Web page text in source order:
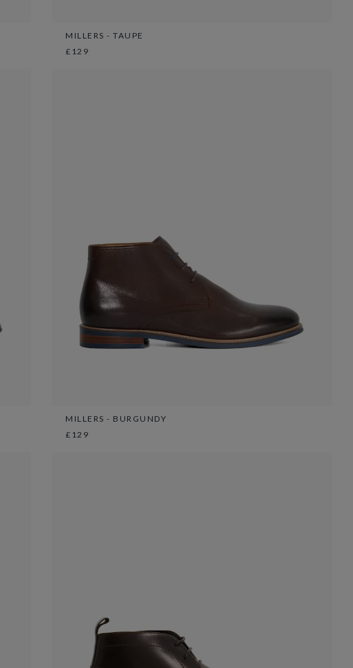
MILLERS - TAUPE
£129
MILLERS - BURGUNDY
£129